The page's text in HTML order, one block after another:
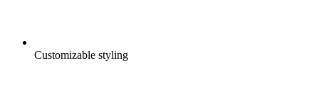
Customizable styling